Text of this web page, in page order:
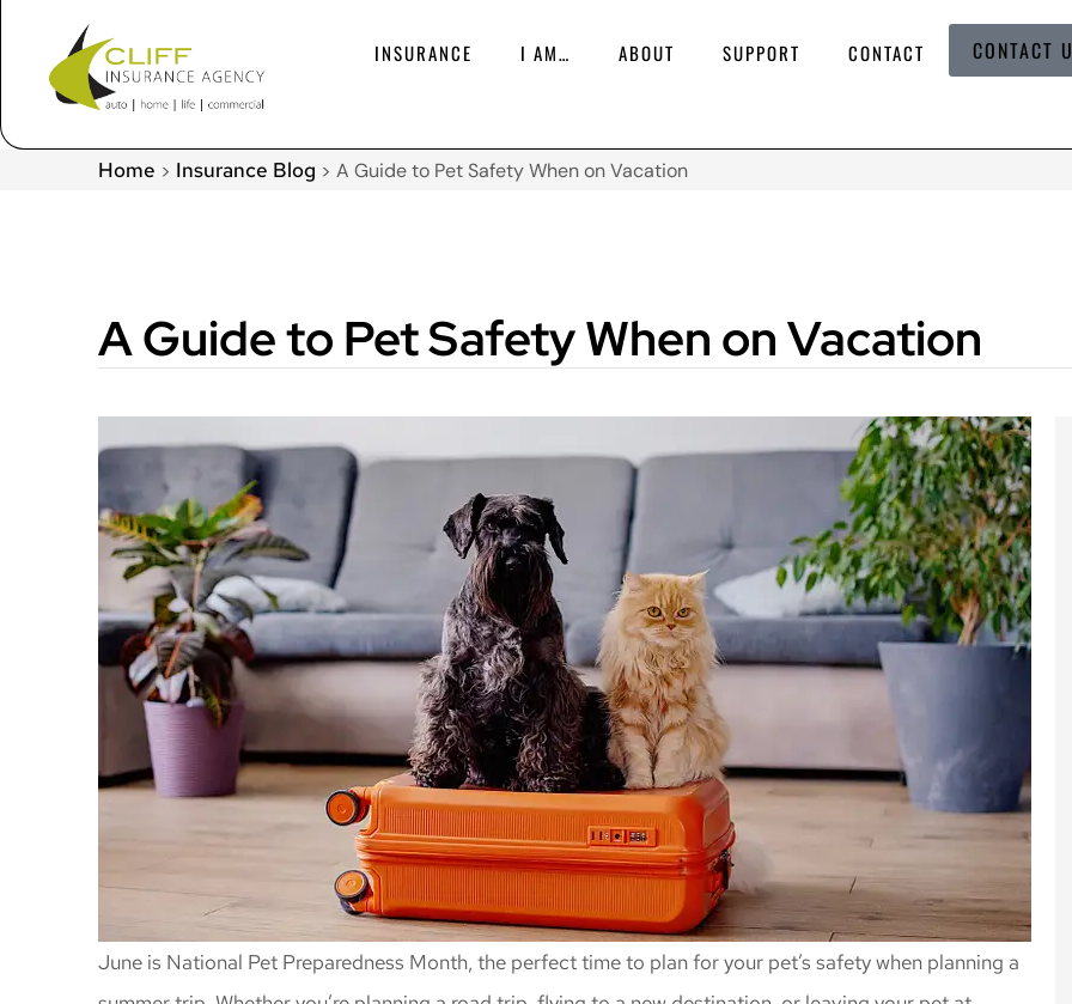
INSURANCE I AM… ABOUT SUPPORT CONTACT CONTACT
Home > Insurance Blog > A Guide to Pet Safety When on Vacation
A Guide to Pet Safety When on Vacation
June is National Pet Preparedness Month, the perfect time to plan for your pet’s safety when planning a